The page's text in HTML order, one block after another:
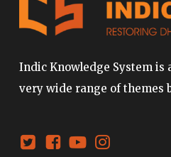
Indic Knowledge System is
very wide range of themes